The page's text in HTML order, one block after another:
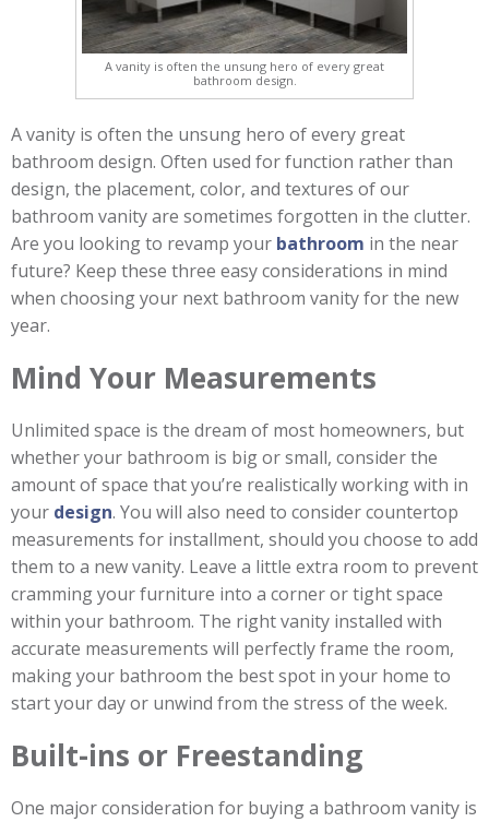
A vanity is often the unsung hero of every great
bathroom design.
A vanity is often the unsung hero of every great
bathroom design. Often used for function rather than
design, the placement, color, and textures of our
bathroom vanity are sometimes forgotten in the clutter.
Are you looking to revamp your bathroom in the near
future? Keep these three easy considerations in mind
when choosing your next bathroom vanity for the new
year.
Mind Your Measurements
Unlimited space is the dream of most homeowners, but
whether your bathroom is big or small, consider the
amount of space that you’re realistically working with in
your design. You will also need to consider countertop
measurements for installment, should you choose to add
them to a new vanity. Leave a little extra room to prevent
cramming your furniture into a corner or tight space
within your bathroom. The right vanity installed with
accurate measurements will perfectly frame the room,
making your bathroom the best spot in your home to
start your day or unwind from the stress of the week.
Built-ins or Freestanding
One major consideration for buying a bathroom vanity is